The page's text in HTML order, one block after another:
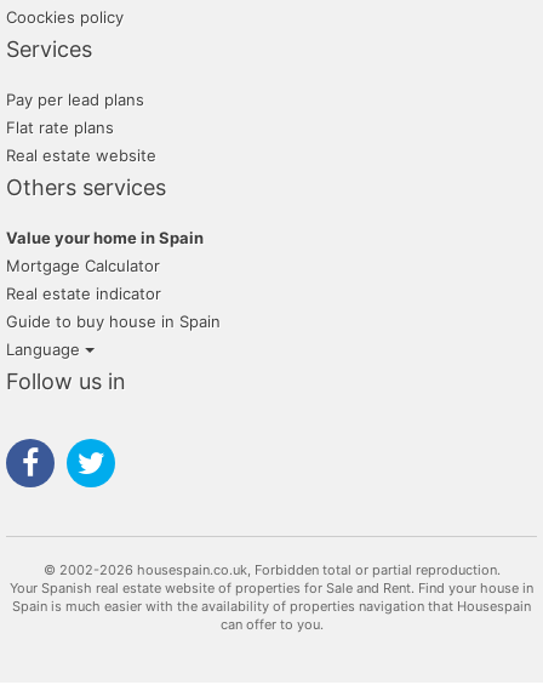
Coockies policy
Services
Pay per lead plans
Flat rate plans
Real estate website
Others services
Value your home in Spain
Mortgage Calculator
Real estate indicator
Guide to buy house in Spain
Language
Follow us in
© 2002-2026 housespain.co.uk, Forbidden total or partial reproduction.
Your Spanish real estate website of properties for Sale and Rent. Find your house in
Spain is much easier with the availability of properties navigation that Housespain
can offer to you.